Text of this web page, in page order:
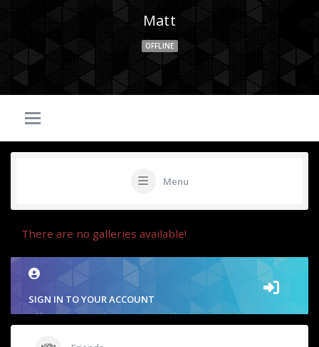
Matt
OFFLINE
Menu
There are no galleries available!
SIGN IN TO YOUR ACCOUNT